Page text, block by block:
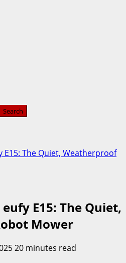
E15: The Quiet, Weatherproof
E15: The Quiet,
Mower
20 minutes read